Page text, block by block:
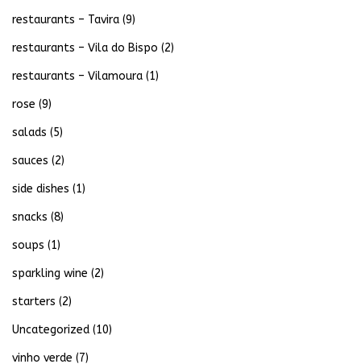
restaurants – Tavira (9)
restaurants – Vila do Bispo (2)
restaurants – Vilamoura (1)
rose (9)
salads (5)
sauces (2)
side dishes (1)
snacks (8)
soups (1)
sparkling wine (2)
starters (2)
Uncategorized (10)
vinho verde (7)